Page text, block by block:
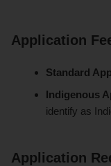
Application
Standard
Indigenous
identify as
Application